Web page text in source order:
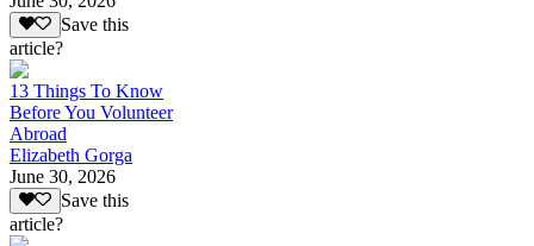
Save this
article?
13 Things To Know
Before You Volunteer
Abroad
Elizabeth Gorga
June 30, 2026
Save this
article?